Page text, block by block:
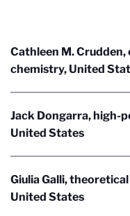
Cathleen M.
chemistry, United
Jack Dongarra, high-
United States
Giulia Galli,
United States